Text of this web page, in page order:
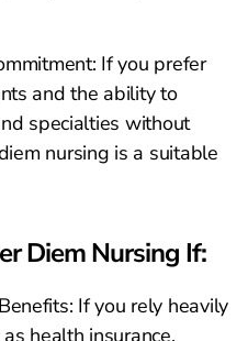
If you prefer
and the ability to
specialties without
nursing is a suitable
Diem Nursing If:
If you rely heavily
health insurance,